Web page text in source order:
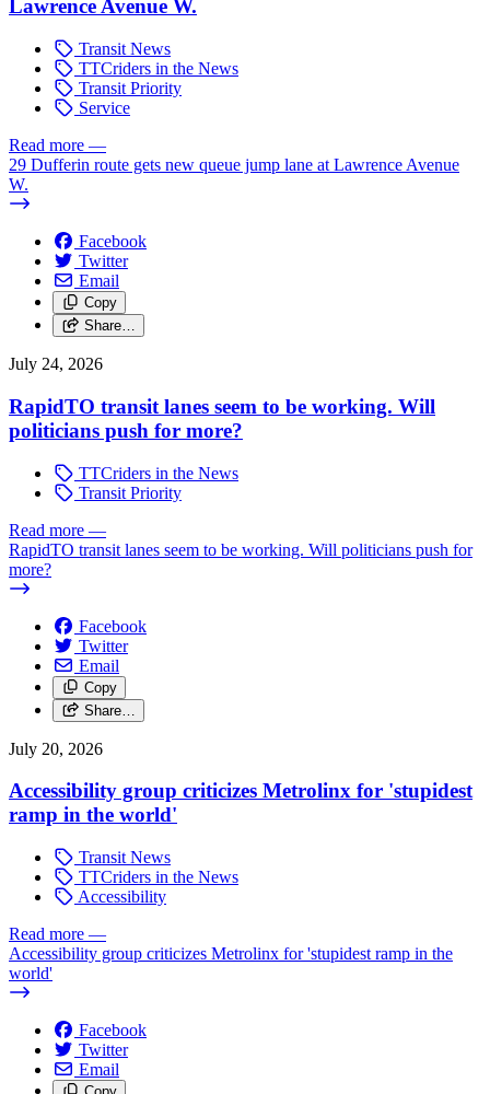
Lawrence Avenue W.
Transit News
TTCriders in the News
Transit Priority
Service
Read more —
29 Dufferin route gets new queue jump lane at Lawrence Avenue
W.
Facebook
Twitter
Email
Copy
Share…
July 24, 2026
RapidTO transit lanes seem to be working. Will
politicians push for more?
TTCriders in the News
Transit Priority
Read more —
RapidTO transit lanes seem to be working. Will politicians push for
more?
Facebook
Twitter
Email
Copy
Share…
July 20, 2026
Accessibility group criticizes Metrolinx for 'stupidest
ramp in the world'
Transit News
TTCriders in the News
Accessibility
Read more —
Accessibility group criticizes Metrolinx for 'stupidest ramp in the
world'
Facebook
Twitter
Email